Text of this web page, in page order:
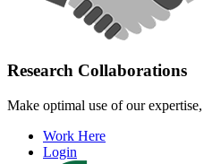
Research Collaborations
Make optimal use of our
Work Here
Login